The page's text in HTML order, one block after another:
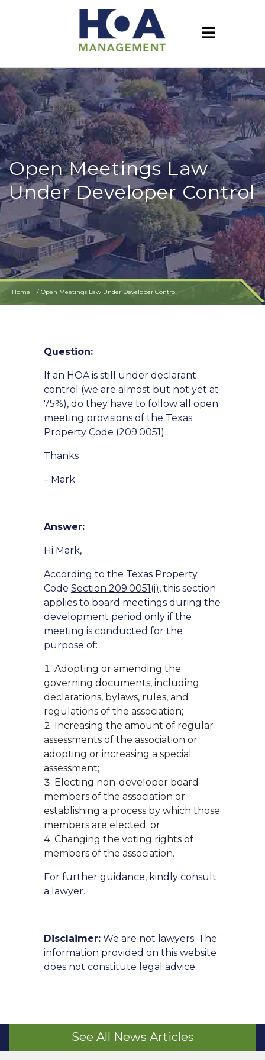
Open Meetings Law
Under Developer Control
Home Open Meetings Law Under Developer Control
Question:
If an HOA is still under declarant
control (we are almost but not yet at
75%), do they have to follow all open
meeting provisions of the Texas
Property Code (209.0051)
Thanks
– Mark
Answer:
Hi Mark,
According to the Texas Property
Code Section 209.0051(i), this section
applies to board meetings during the
development period only if the
meeting is conducted for the
purpose of:
Adopting or amending the
governing documents, including
declarations, bylaws, rules, and
regulations of the association;
Increasing the amount of regular
assessments of the association or
adopting or increasing a special
assessment;
Electing non-developer board
members of the association or
establishing a process by which those
members are elected; or
Changing the voting rights of
members of the association.
For further guidance, kindly consult
a lawyer.
Disclaimer: We are not lawyers. The
information provided on this website
does not constitute legal advice.
See All News Articles